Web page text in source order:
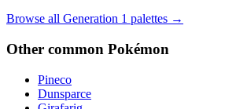
Browse all Generation 1 palettes →
Other common Pokémon
Pineco
Dunsparce